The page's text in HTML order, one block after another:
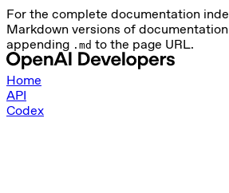
For the complete documentation
Markdown versions of
appending .md to the page URL.
Home
API
Codex